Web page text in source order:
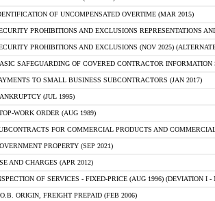
OF UNCOMPENSATED OVERTIME (MAR 2015)
PROHIBITIONS AND EXCLUSIONS REPRESENTATIONS
PROHIBITIONS AND EXCLUSIONS (NOV 2025)
SAFEGUARDING OF COVERED CONTRACTOR INFORMATION
TO SMALL BUSINESS SUBCONTRACTORS (JAN 2017)
(JUL 1995)
WORK ORDER (AUG 1989)
FOR COMMERCIAL PRODUCTS AND
PROPERTY (SEP 2021)
AND CHARGES (APR 2012)
OF SERVICES - FIXED-PRICE (AUG 1996) (DEVIATION I -
ORIGIN, FREIGHT PREPAID (FEB 2006)